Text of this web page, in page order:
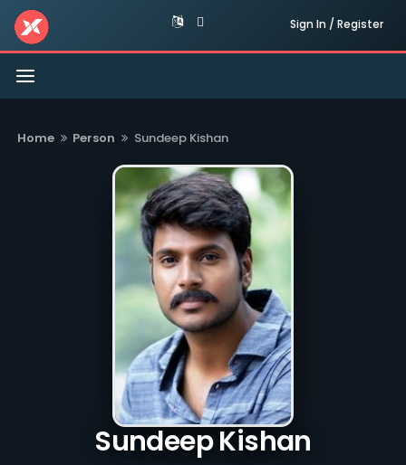
Sign In / Register
Toggle
navigation
Home Person Sundeep Kishan
Sundeep Kishan